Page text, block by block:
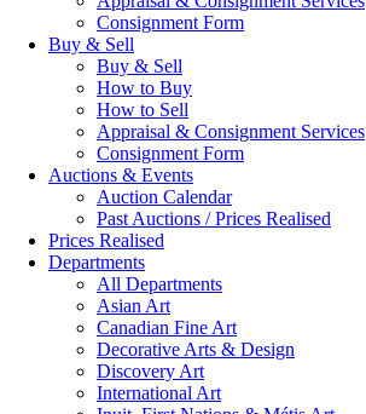
Consignment Form
Buy & Sell
Buy & Sell
How to Buy
How to Sell
Appraisal & Consignment Services
Consignment Form
Auctions & Events
Auction Calendar
Past Auctions / Prices Realised
Prices Realised
Departments
All Departments
Asian Art
Canadian Fine Art
Decorative Arts & Design
Discovery Art
International Art